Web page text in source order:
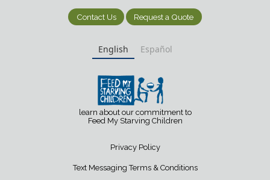
Contact Us Request a Quote
English Español
learn about our commitment to
Feed My Starving Children
Privacy Policy
Text Messaging Terms & Conditions